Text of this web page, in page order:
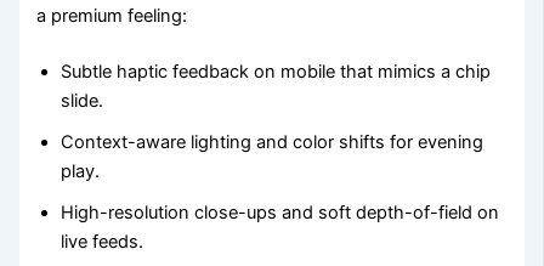
a premium feeling:
Subtle haptic feedback on mobile that mimics a chip
slide.
Context-aware lighting and color shifts for evening
play.
High-resolution close-ups and soft depth-of-field on
live feeds.